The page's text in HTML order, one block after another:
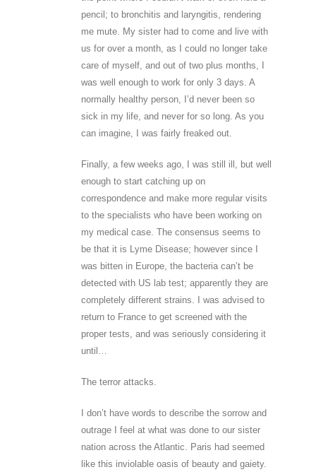
pencil; to bronchitis and laryngitis, rendering
me mute. My sister had to come and live with
us for over a month, as I could no longer take
care of myself, and out of two plus months, I
was well enough to work for only 3 days. A
normally healthy person, I’d never been so
sick in my life, and never for so long. As you
can imagine, I was fairly freaked out.
Finally, a few weeks ago, I was still ill, but well
enough to start catching up on
correspondence and make more regular visits
to the specialists who have been working on
my medical case. The consensus seems to
be that it is Lyme Disease; however since I
was bitten in Europe, the bacteria can’t be
detected with US lab test; apparently they are
completely different strains. I was advised to
return to France to get screened with the
proper tests, and was seriously considering it
until…
The terror attacks.
I don’t have words to describe the sorrow and
outrage I feel at what was done to our sister
nation across the Atlantic. Paris had seemed
like this inviolable oasis of beauty and gaiety.